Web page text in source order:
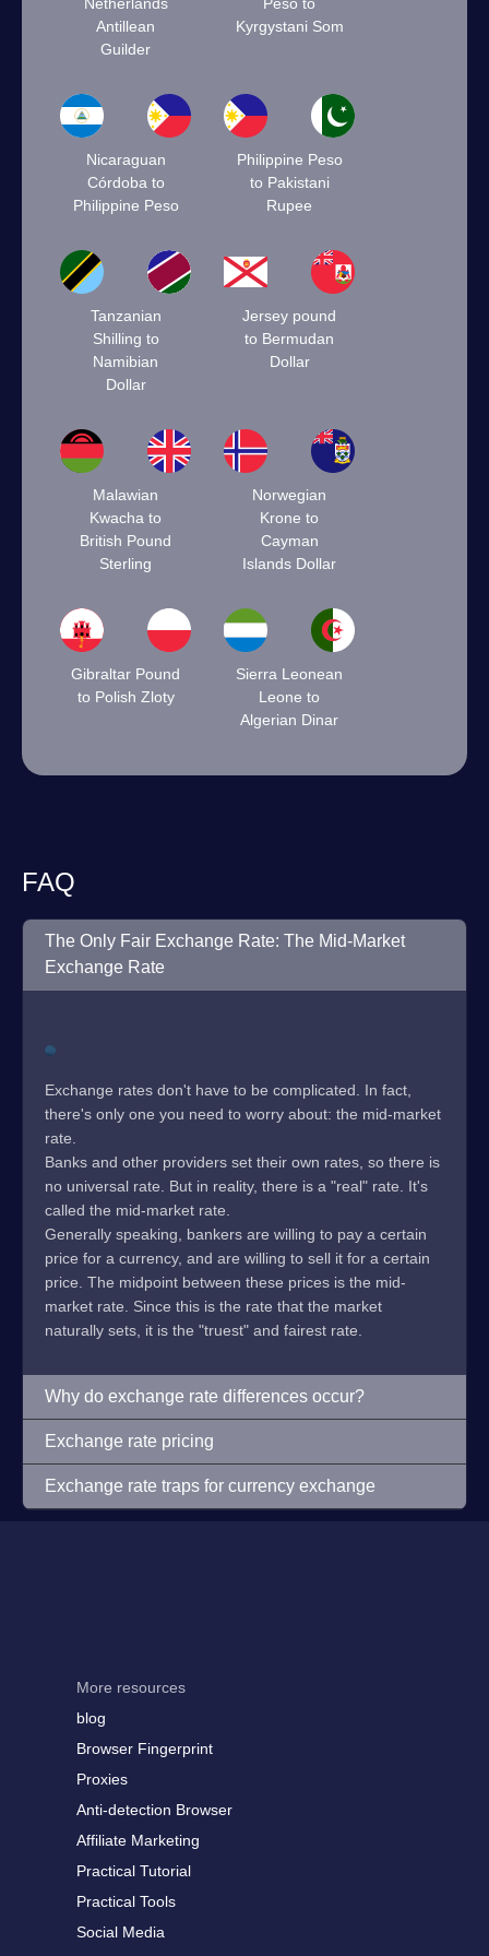
Antillean
Guilder
Kyrgystani Som
Nicaraguan
Córdoba to
Philippine Peso
Philippine Peso
to Pakistani
Rupee
Tanzanian
Shilling to
Namibian
Dollar
Jersey pound
to Bermudan
Dollar
Malawian
Kwacha to
British Pound
Sterling
Norwegian
Krone to
Cayman
Islands Dollar
Gibraltar Pound
to Polish Zloty
Sierra Leonean
Leone to
Algerian Dinar
FAQ
The Only Fair Exchange Rate: The Mid-Market
Exchange Rate
Exchange rates don't have to be complicated. In fact,
there's only one you need to worry about: the mid-market
rate.
Banks and other providers set their own rates, so there is
no universal rate. But in reality, there is a "real" rate. It's
called the mid-market rate.
Generally speaking, bankers are willing to pay a certain
price for a currency, and are willing to sell it for a certain
price. The midpoint between these prices is the mid-
market rate. Since this is the rate that the market
naturally sets, it is the "truest" and fairest rate.
Why do exchange rate differences occur?
Exchange rate pricing
Exchange rate traps for currency exchange
More resources
blog
Browser Fingerprint
Proxies
Anti-detection Browser
Affiliate Marketing
Practical Tutorial
Practical Tools
Social Media